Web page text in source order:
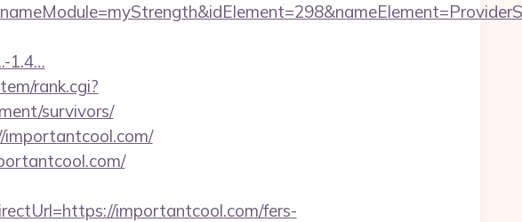
1.4…
rank.cgi?
survivors/
importantcool.com/
importantcool.com/fers-